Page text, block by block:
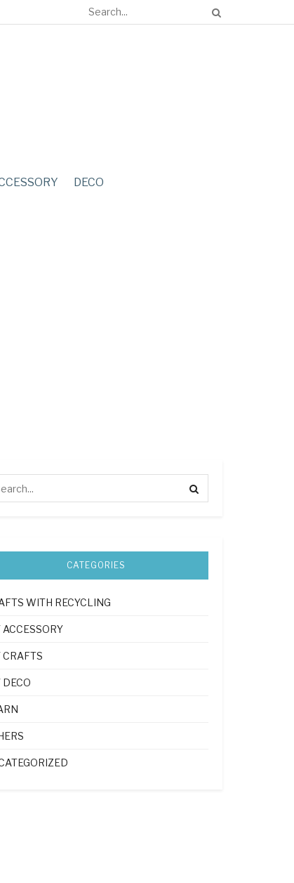
DECO
CATEGORIES
WITH RECYCLING
ACCESSORY
CRAFTS
DECO